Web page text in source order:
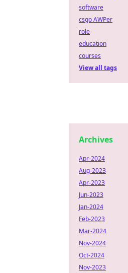
software
csgo AWPer
role
education
courses
View all tags
Archives
Apr-2024
Aug-2023
Apr-2023
Jun-2023
Jan-2024
Feb-2023
Mar-2024
Nov-2024
Oct-2024
Nov-2023